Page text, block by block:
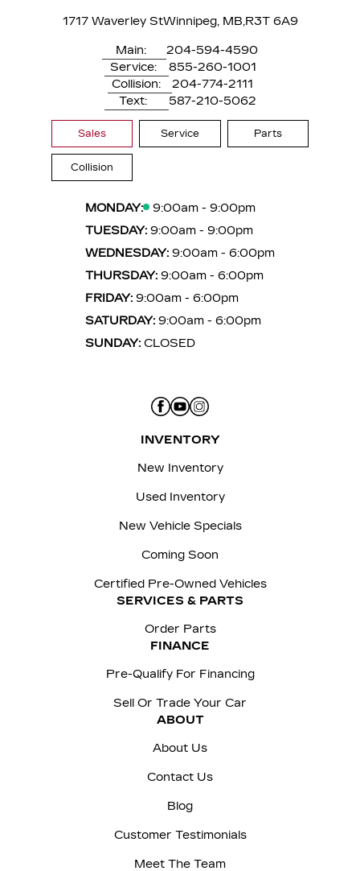
1717 Waverley StWinnipeg, MB,R3T 6A9
Main:
204-594-4590
Service:
855-260-1001
Collision:
204-774-2111
Text:
587-210-5062
Sales Service Parts
Collision
MONDAY:
9:00am - 9:00pm
TUESDAY: 9:00am - 9:00pm
WEDNESDAY: 9:00am - 6:00pm
THURSDAY: 9:00am - 6:00pm
FRIDAY: 9:00am - 6:00pm
SATURDAY: 9:00am - 6:00pm
SUNDAY: CLOSED
INVENTORY
New Inventory
Used Inventory
New Vehicle Specials
Coming Soon
Certified Pre-Owned Vehicles
SERVICES & PARTS
Order Parts
FINANCE
Pre-Qualify For Financing
Sell Or Trade Your Car
ABOUT
About Us
Contact Us
Blog
Customer Testimonials
Meet The Team